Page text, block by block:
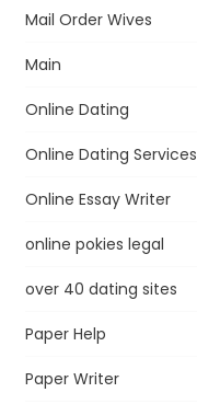
Mail Order Wives
Main
Online Dating
Online Dating Services
Online Essay Writer
online pokies legal
over 40 dating sites
Paper Help
Paper Writer